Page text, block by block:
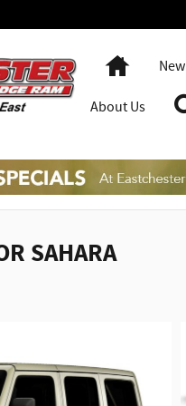
HomeNew
About Us
SAHARA